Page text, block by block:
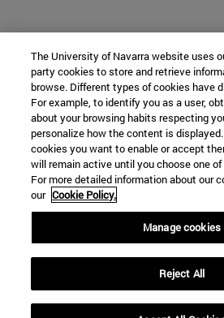
The University of Navarra website uses
party cookies to store and retrieve
browse. Different types of cookies have
For example, to identify you as a user,
about your browsing habits respecting
personalize how the content is
cookies you want to enable or accept
will remain active until you choose one
For more detailed information about our
our Cookie Policy.
Manage cookies
Reject All